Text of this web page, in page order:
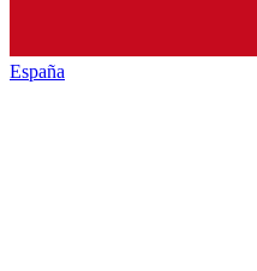
España